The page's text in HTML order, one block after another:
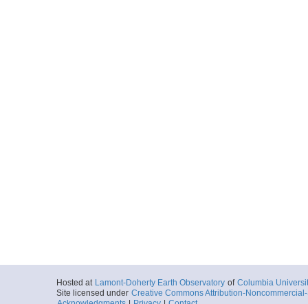
Hosted at Lamont-Doherty Earth Observatory of Columbia
Site licensed under Creative Commons Attribution-